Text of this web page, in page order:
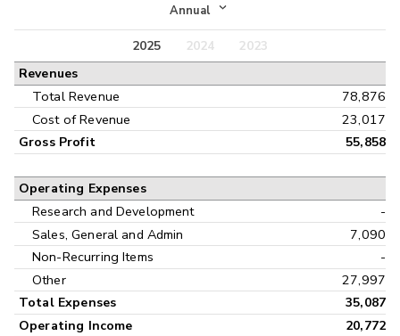
Income Statement
Balance Sheet
Annual
Annual
Interim
2025 2024
2023
Revenues
Total Revenue
78,876
Cost of Revenue
23,017
Gross Profit 55,858
Operating Expenses
Research and Development
-
Sales, General and Admin
7,090
Non-Recurring Items
-
Other
27,997
Total Expenses
35,087
Operating Income
20,772